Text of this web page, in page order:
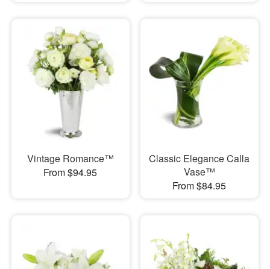
Vintage Romance™
From $94.95
Classic Elegance Calla
Vase™
From $84.95